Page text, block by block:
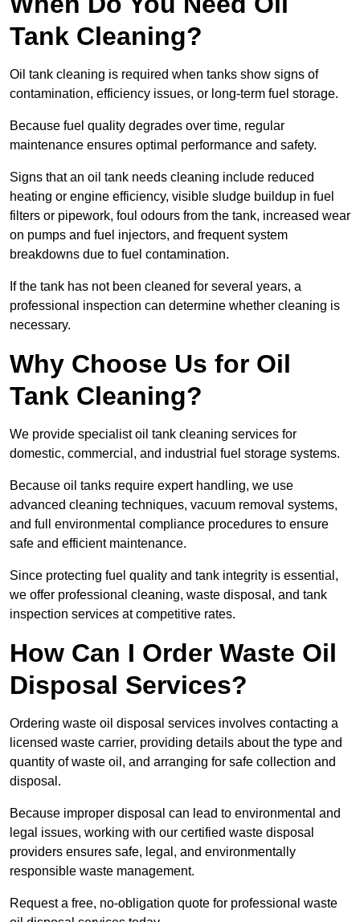
Tank Cleaning?
Oil tank cleaning is required when tanks show signs of
contamination, efficiency issues, or long-term fuel storage.
Because fuel quality degrades over time, regular
maintenance ensures optimal performance and safety.
Signs that an oil tank needs cleaning include reduced
heating or engine efficiency, visible sludge buildup in fuel
filters or pipework, foul odours from the tank, increased wear
on pumps and fuel injectors, and frequent system
breakdowns due to fuel contamination.
If the tank has not been cleaned for several years, a
professional inspection can determine whether cleaning is
necessary.
Why Choose Us for Oil
Tank Cleaning?
We provide specialist oil tank cleaning services for
domestic, commercial, and industrial fuel storage systems.
Because oil tanks require expert handling, we use
advanced cleaning techniques, vacuum removal systems,
and full environmental compliance procedures to ensure
safe and efficient maintenance.
Since protecting fuel quality and tank integrity is essential,
we offer professional cleaning, waste disposal, and tank
inspection services at competitive rates.
How Can I Order Waste Oil
Disposal Services?
Ordering waste oil disposal services involves contacting a
licensed waste carrier, providing details about the type and
quantity of waste oil, and arranging for safe collection and
disposal.
Because improper disposal can lead to environmental and
legal issues, working with our certified waste disposal
providers ensures safe, legal, and environmentally
responsible waste management.
Request a free, no-obligation quote for professional waste